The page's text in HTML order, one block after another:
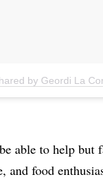
by Geordi La
able to help
and food